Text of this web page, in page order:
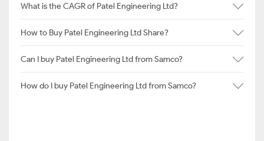
What is the CAGR of Patel Engineering Ltd?
How to Buy Patel Engineering Ltd Share?
Can I buy Patel Engineering Ltd from Samco?
How do I buy Patel Engineering Ltd from Samco?